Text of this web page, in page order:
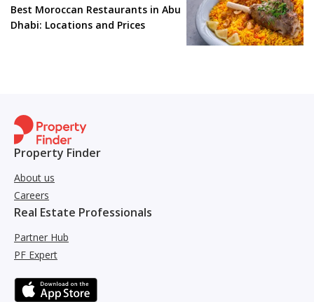
Best Moroccan Restaurants in Abu
Dhabi: Locations and Prices
Property Finder
About us
Careers
Real Estate Professionals
Partner Hub
PF Expert